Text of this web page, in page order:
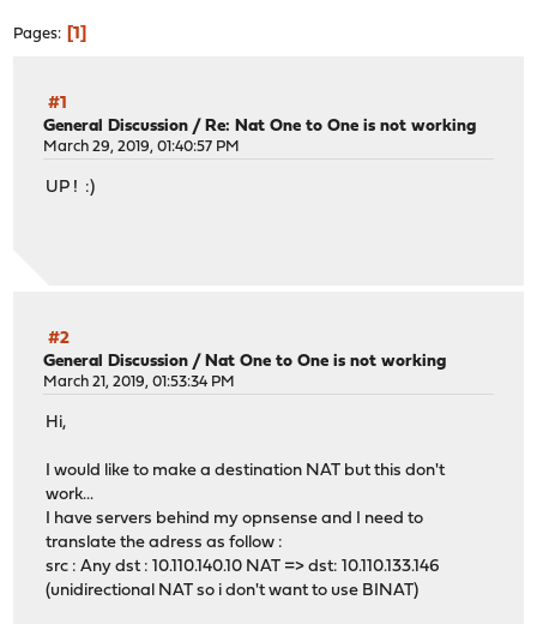
Pages 1
#1
General Discussion / Re: Nat One to One is not working
March 29, 2019, 01:40:57 PM
UP ! :)
#2
General Discussion / Nat One to One is not working
March 21, 2019, 01:53:34 PM
Hi,
I would like to make a destination NAT but this don't
work...
I have servers behind my opnsense and I need to
translate the adress as follow :
src : Any dst : 10.110.140.10 NAT => dst: 10.110.133.146
(unidirectional NAT so i don't want to use BINAT)